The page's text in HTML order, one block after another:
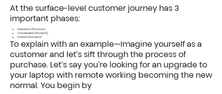
At the surface-level customer journey has 3
important phases:
Awareness (Discovery)
Consideration (Research)
Decision (Purchase)
To explain with an example—Imagine yourself as a
customer and let’s sift through the process of
purchase. Let’s say you’re looking for an upgrade to
your laptop with remote working becoming the new
normal. You begin by